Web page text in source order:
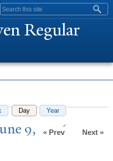
Search form
Regular
Day(active tab)
Year
9, 2026
« Prev Next »